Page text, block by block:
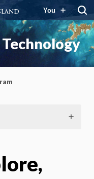
You
Technology